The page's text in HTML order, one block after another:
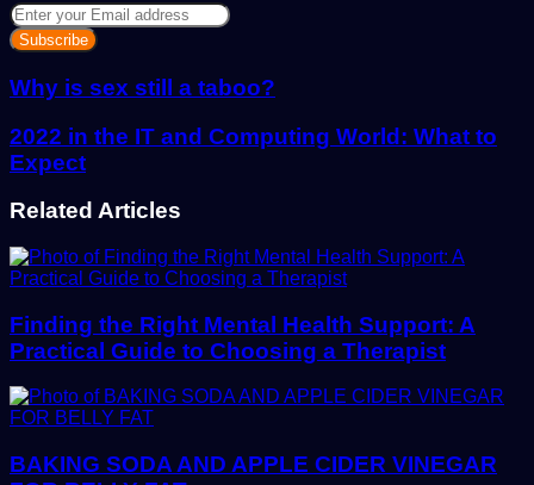
Enter
your
Email
address
Why is sex still a taboo?
2022 in the IT and Computing World: What to
Expect
Related Articles
Finding the Right Mental Health Support: A
Practical Guide to Choosing a Therapist
BAKING SODA AND APPLE CIDER VINEGAR